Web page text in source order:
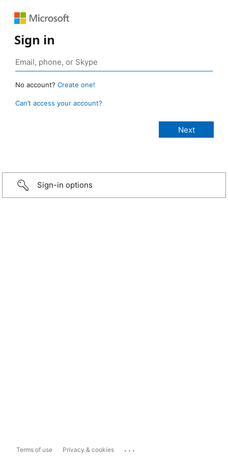
Sign in
No account? Create one!
Can’t access your account?
Sign-in options
Terms of use Privacy & cookies ...